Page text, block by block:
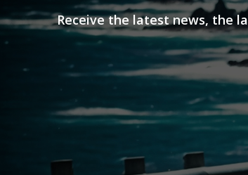
Receive the latest news, the